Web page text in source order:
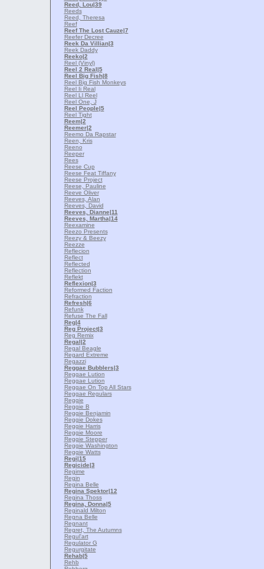
Reed, Lou|39
Reeds
Reed, Theresa
Reef
Reef The Lost Cauze|7
Reefer Decree
Reek Da Villian|3
Reek Daddy
Reeko|2
Reel (Vinyl)
Reel 2 Real|5
Reel Big Fish|8
Reel Big Fish Monkeys
Reel Ii Real
Reel Ll Reel
Reel One, J
Reel People|5
Reel Tight
Reem|2
Reemer|2
Reemo Da Rapstar
Reen, Kris
Reeno
Reeper
Rees
Reese Cup
Reese Feat Tiffany
Reese Project
Reese, Pauline
Reeve Oliver
Reeves, Alan
Reeves, David
Reeves, Dianne|11
Reeves, Martha|14
Reexamine
Reezo Presents
Reezy & Beezy
Reezze
Reflecion
Reflect
Reflected
Reflection
Reflekt
Reflexion|3
Reformed Faction
Refraction
Refresh|6
Refunk
Refuse The Fall
Reg|4
Reg Project|3
Reg Remix
Regal|2
Regal Beagle
Regard Extreme
Regazzi
Reggae Bubblers|3
Reggae Lution
Reggae Lution
Reggae On Top All Stars
Reggae Regulars
Reggie
Reggie B
Reggie Benjamin
Reggie Dokes
Reggie Harris
Reggie Moore
Reggie Stepper
Reggie Washington
Reggie Watts
Regi|15
Regicide|3
Regime
Regin
Regina Belle
Regina Spektor|12
Regina Thoss
Regina, Donna|5
Reginald Milton
Regna Belle
Regnant
Regret, The Autumns
Regul'art
Regulator G
Regurgitate
Rehab|5
Rehb